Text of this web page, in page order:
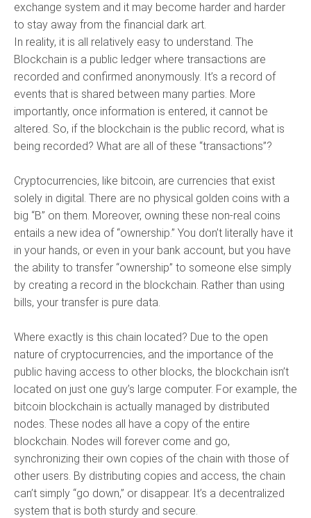
exchange system and it may become harder and harder
to stay away from the financial dark art.
In reality, it is all relatively easy to understand. The
Blockchain is a public ledger where transactions are
recorded and confirmed anonymously. It’s a record of
events that is shared between many parties. More
importantly, once information is entered, it cannot be
altered. So, if the blockchain is the public record, what is
being recorded? What are all of these “transactions”?
Cryptocurrencies, like bitcoin, are currencies that exist
solely in digital. There are no physical golden coins with a
big “B” on them. Moreover, owning these non-real coins
entails a new idea of “ownership.” You don’t literally have it
in your hands, or even in your bank account, but you have
the ability to transfer “ownership” to someone else simply
by creating a record in the blockchain. Rather than using
bills, your transfer is pure data.
Where exactly is this chain located? Due to the open
nature of cryptocurrencies, and the importance of the
public having access to other blocks, the blockchain isn’t
located on just one guy’s large computer. For example, the
bitcoin blockchain is actually managed by distributed
nodes. These nodes all have a copy of the entire
blockchain. Nodes will forever come and go,
synchronizing their own copies of the chain with those of
other users. By distributing copies and access, the chain
can’t simply “go down,” or disappear. It’s a decentralized
system that is both sturdy and secure.